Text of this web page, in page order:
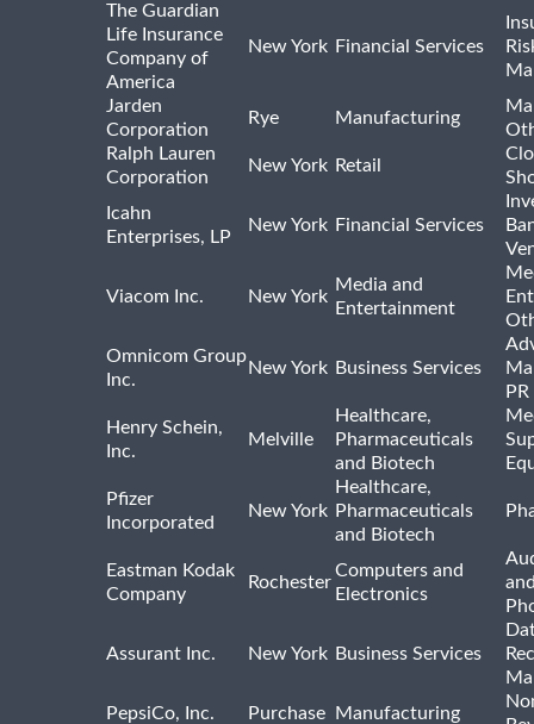
The Guardian
Life Insurance
Company of
America
New York Financial Services
Jarden
Corporation
Rye Manufacturing
Ralph Lauren
Corporation
New York Retail
Icahn
Enterprises, LP
New York Financial Services
Viacom Inc. New York
Media and
Entertainment
Omnicom Group
Inc.
New York Business Services
PR
Henry Schein,
Inc.
Melville
Healthcare,
Pharmaceuticals
and Biotech
Pfizer
Incorporated
New York
Healthcare,
Pharmaceuticals
and Biotech
Eastman Kodak
Company
Rochester
Computers and
Electronics
Assurant Inc. New York Business Services
PepsiCo, Inc.
Purchase Manufacturing